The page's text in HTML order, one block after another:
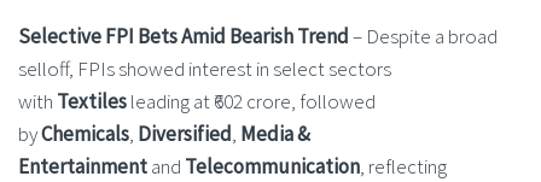
Selective FPI Bets Amid Bearish Trend– Despite a broad
selloff, FPIs showed interest in select sectors
with Textilesleading at ₹602 crore, followed
byChemicals, Diversified, Media &
Entertainmentand Telecommunication, reflecting